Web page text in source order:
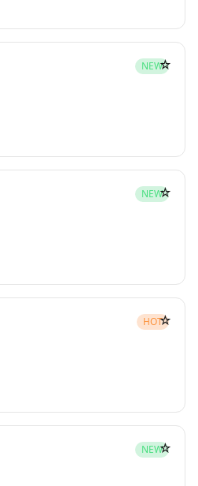
NEW☆
NEW☆
HOT☆
NEW☆